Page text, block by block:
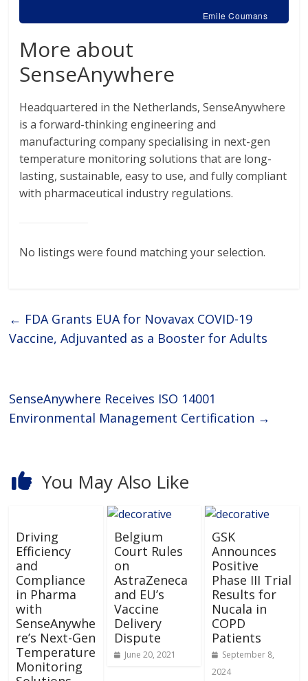
Emile Coumans
More about
SenseAnywhere
Headquartered in the Netherlands, SenseAnywhere
is a forward-thinking engineering and
manufacturing company specialising in next-gen
temperature monitoring solutions that are long-
lasting, sustainable, easy to use, and fully compliant
with pharmaceutical industry regulations.
No listings were found matching your selection.
← FDA Grants EUA for Novavax COVID-19
Vaccine, Adjuvanted as a Booster for Adults
SenseAnywhere Receives ISO 14001
Environmental Management Certification →
You May Also Like
Driving
Efficiency
and
Compliance
in Pharma
with
SenseAnywhe
re’s Next-Gen
Temperature
Monitoring
Belgium
Court Rules
on
AstraZeneca
and EU’s
Vaccine
Delivery
Dispute
June 20, 2021
GSK
Announces
Positive
Phase III Trial
Results for
Nucala in
COPD
Patients
September 8,
2024